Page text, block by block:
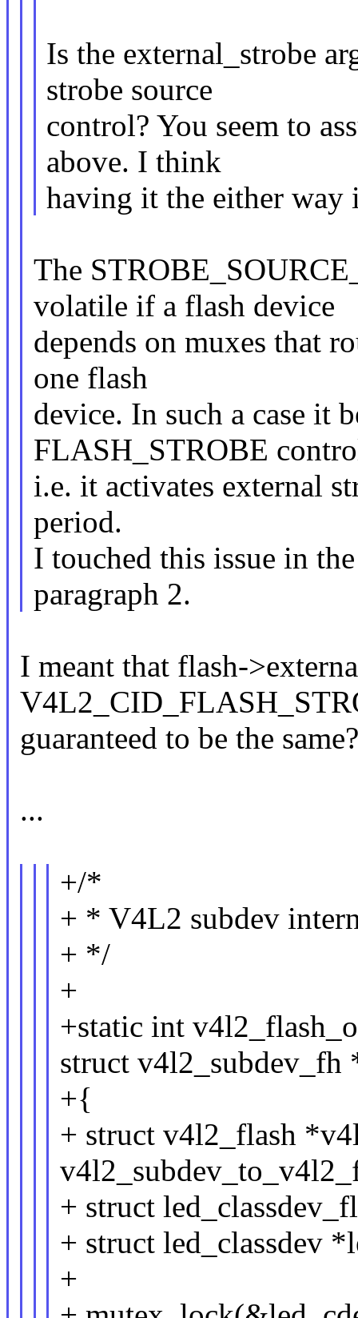
Is the external_strobe
strobe source
control? You seem to
above. I think
having it the either
The
volatile if a flash device
depends on muxes that
one flash
device. In such a case it
FLASH_STROBE
i.e. it activates external
period.
I touched this issue in
paragraph 2.
I meant that flash-
guaranteed to be the same?
...
+/*
+ * V4L2 subdev
+ */
+
+static int
struct v4l2_subdev_fh
+{
+ struct v4l2_flash
+ struct
+ struct led_classdev
+